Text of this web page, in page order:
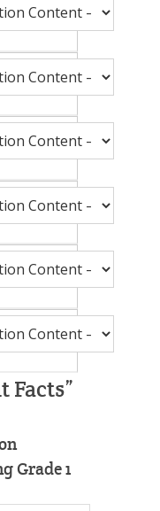
Facts”
Grade 1